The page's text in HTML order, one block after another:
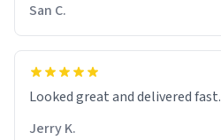
San C.
Looked great and delivered fast.
Jerry K.